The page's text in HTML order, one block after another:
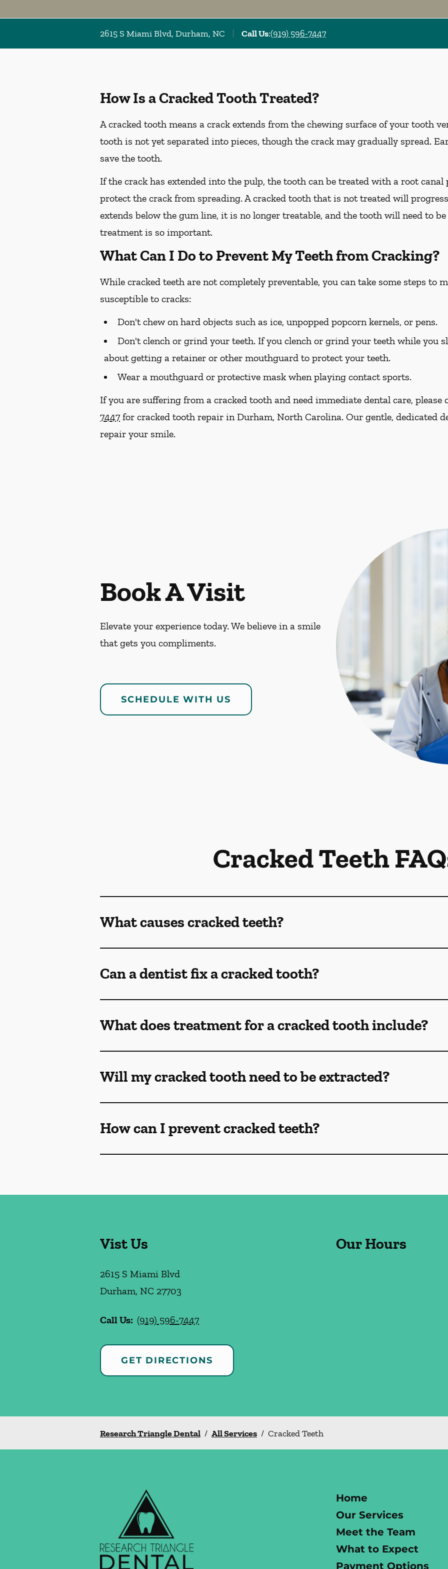
2615 S Miami Blvd, Durham, NC Call Us:(919) 596-7447
How Is a Cracked Tooth Treated?
A cracked tooth means a crack extends from the chewing surface of your tooth
tooth is not yet separated into pieces, though the crack may gradually spread.
save the tooth.
If the crack has extended into the pulp, the tooth can be treated with a root canal
protect the crack from spreading. A cracked tooth that is not treated will
extends below the gum line, it is no longer treatable, and the tooth will need to
treatment is so important.
What Can I Do to Prevent My Teeth from Cracking?
While cracked teeth are not completely preventable, you can take some steps to
susceptible to cracks:
Don't chew on hard objects such as ice, unpopped popcorn kernels, or pens.
Don't clench or grind your teeth. If you clench or grind your teeth while you
about getting a retainer or other mouthguard to protect your teeth.
Wear a mouthguard or protective mask when playing contact sports.
If you are suffering from a cracked tooth and need immediate dental care,
7447 for cracked tooth repair in Durham, North Carolina. Our gentle, dedicated
repair your smile.
Book A Visit
Elevate your experience today. We believe in a smile
that gets you compliments.
SCHEDULE WITH US
Cracked Teeth
What causes cracked teeth?
Can a dentist fix a cracked tooth?
What does treatment for a cracked tooth include?
Will my cracked tooth need to be extracted?
How can I prevent cracked teeth?
Vist Us
2615 S Miami Blvd
Durham, NC 27703
Call Us: (919) 596-7447
GET DIRECTIONS
Our Hours
Research Triangle Dental / All Services / Cracked Teeth
Home
Our Services
Meet the Team
What to Expect
Payment Options